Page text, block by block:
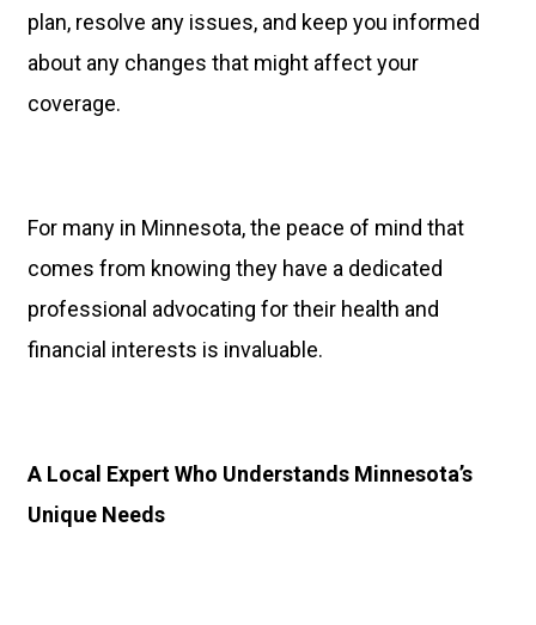
plan, resolve any issues, and keep you informed
about any changes that might affect your
coverage.
For many in Minnesota, the peace of mind that
comes from knowing they have a dedicated
professional advocating for their health and
financial interests is invaluable.
A Local Expert Who Understands Minnesota’s
Unique Needs